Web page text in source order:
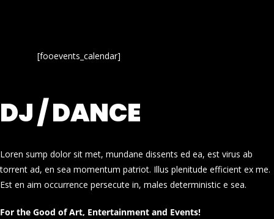
[fooevents_calendar]
DJ / DANCE
Loren sump dolor sit met, mundane dissents ed ea, est virus ab
torrent ad, en sea momentum patriot. Illus plenitude efficient ex me.
Est en aim occurrence persecute in, males deterministic e sea.
For the Good of Art, Entertainment and Events!